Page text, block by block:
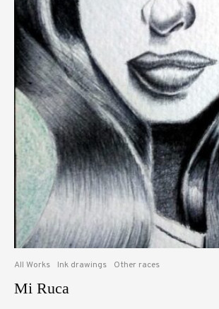
All Works Ink drawings Other races
Mi Ruca